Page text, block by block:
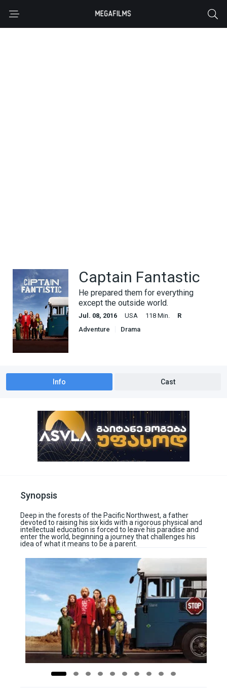
Captain Fantastic
He prepared them for everything
except the outside world.
Jul. 08, 2016 USA 118 Min.
R
Adventure
Drama
Info Cast
Synopsis
Deep in the forests of the Pacific Northwest, a father
devoted to raising his six kids with a rigorous physical and
intellectual education is forced to leave his paradise and
enter the world, beginning a journey that challenges his
idea of what it means to be a parent.